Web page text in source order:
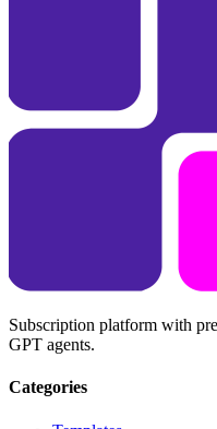
Subscription platform with
GPT agents.
Categories